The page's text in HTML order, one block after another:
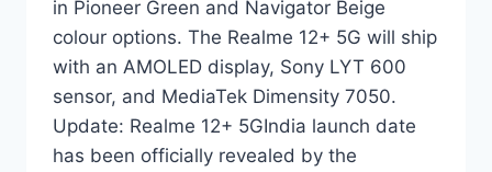
in Pioneer Green and Navigator Beige
colour options. The Realme 12+ 5G will ship
with an AMOLED display, Sony LYT 600
sensor, and MediaTek Dimensity 7050.
Update: Realme 12+ 5GIndia launch date
has been officially revealed by the